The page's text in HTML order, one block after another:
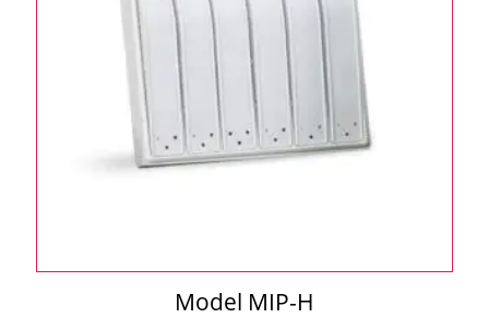
Model MIP-H